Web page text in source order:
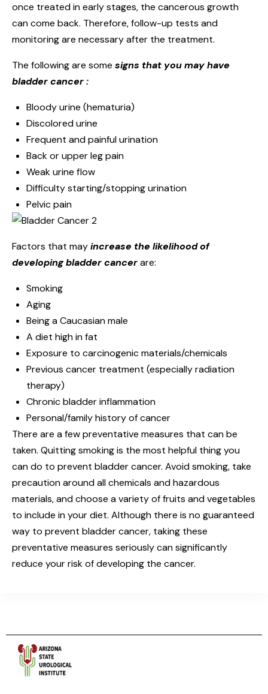
once treated in early stages, the cancerous growth
can come back. Therefore, follow-up tests and
monitoring are necessary after the treatment.
The following are some signs that you may have
bladder cancer:
Bloody urine (hematuria)
Discolored urine
Frequent and painful urination
Back or upper leg pain
Weak urine flow
Difficulty starting/stopping urination
Pelvic pain
Factors that mayincrease the likelihood of
developing bladder cancerare:
Smoking
Aging
Being a Caucasian male
A diet high in fat
Exposure to carcinogenic materials/chemicals
Previous cancer treatment (especially radiation
therapy)
Chronic bladder inflammation
Personal/family history of cancer
There are a few preventative measures that can be
taken. Quitting smoking is the most helpful thing you
can do to prevent bladder cancer. Avoid smoking, take
precaution around all chemicals and hazardous
materials, and choose a variety of fruits and vegetables
to include in your diet. Although there is no guaranteed
way to prevent bladder cancer, taking these
preventative measures seriously can significantly
reduce your risk of developing the cancer.